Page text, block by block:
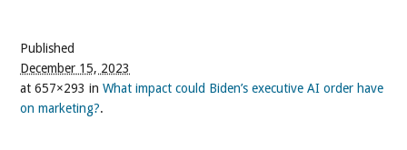
Published
December 15, 2023
at 657×293 inWhat impact could Biden’s executive AI order have
on marketing?.